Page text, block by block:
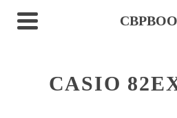
CASIO